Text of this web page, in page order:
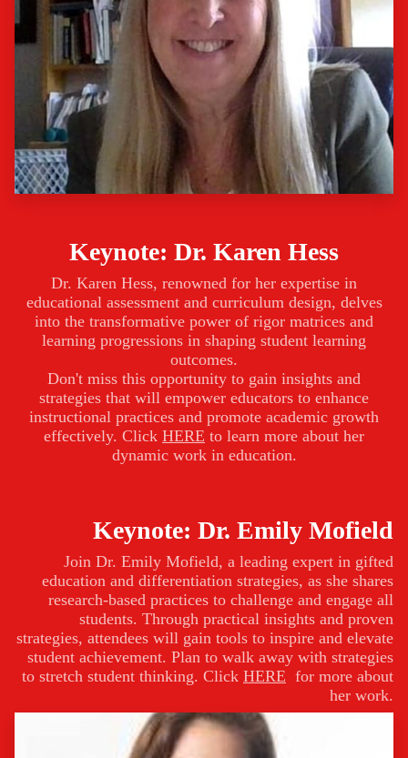
Keynote: Dr. Karen Hess
Dr. Karen Hess, renowned for her expertise in
educational assessment and curriculum design, delves
into the transformative power of rigor matrices and
learning progressions in shaping student learning
outcomes.
Don't miss this opportunity to gain insights and
strategies that will empower educators to enhance
instructional practices and promote academic growth
effectively. Click HERE to learn more about her
dynamic work in education.
Keynote: Dr. Emily Mofield
Join Dr. Emily Mofield, a leading expert in gifted
education and differentiation strategies, as she shares
research-based practices to challenge and engage all
students. Through practical insights and proven
strategies, attendees will gain tools to inspire and elevate
student achievement. Plan to walk away with strategies
to stretch student thinking. Click HERE for more about
her work.